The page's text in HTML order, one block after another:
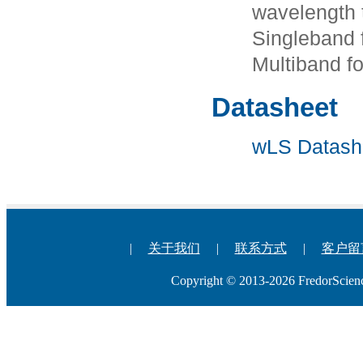
wavelength
Singleband
Multiband
Datasheet
wLS
| 关于我们 | 联系方式 | 客户留
Copyright © 2013-2026